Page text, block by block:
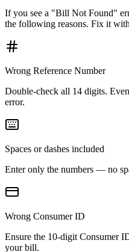
If you see a "Bill Not Found"
the following reasons. Fix it
Wrong Reference Number
Double-check all 14 digits.
error.
Spaces or dashes included
Enter only the numbers — no
Wrong Consumer ID
Ensure the 10-digit Consumer
your bill.